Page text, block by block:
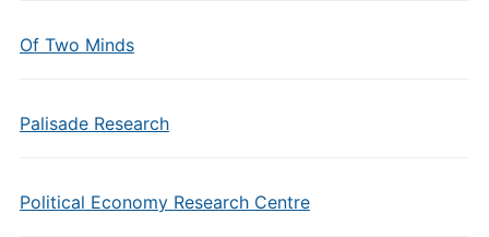
Of Two Minds
Palisade Research
Political Economy Research Centre